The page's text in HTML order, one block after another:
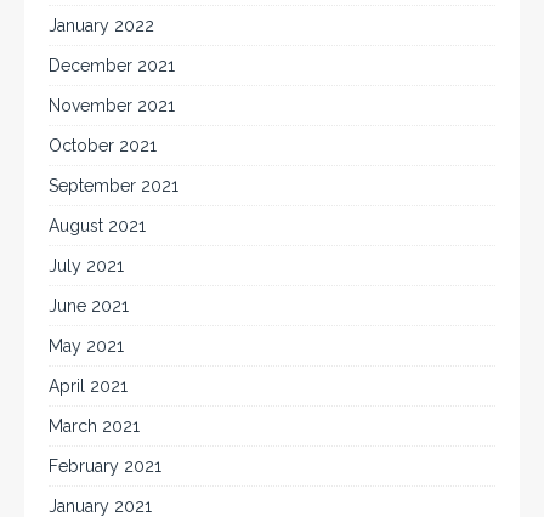
January 2022
December 2021
November 2021
October 2021
September 2021
August 2021
July 2021
June 2021
May 2021
April 2021
March 2021
February 2021
January 2021